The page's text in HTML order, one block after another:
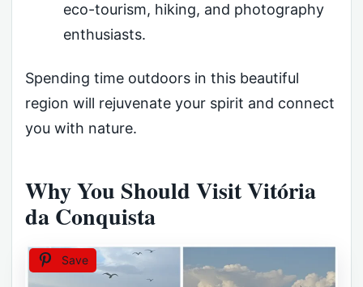
eco-tourism, hiking, and photography
enthusiasts.
Spending time outdoors in this beautiful
region will rejuvenate your spirit and connect
you with nature.
Why You Should Visit Vitória
da Conquista
Save